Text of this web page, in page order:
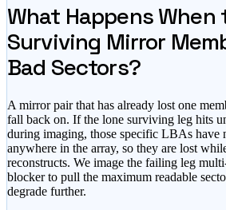
What Happens
Surviving Mirror
Bad Sectors?
A mirror pair that has already lost one
fall back on. If the lone surviving leg hits
during imaging, those specific LBAs have
anywhere in the array, so they are lost
reconstructs. We image the failing leg
blocker to pull the maximum readable
degrade further.